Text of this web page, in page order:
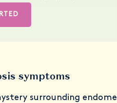
symptoms
surrounding